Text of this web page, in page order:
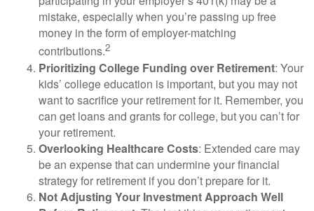
mistake, especially when you’re passing up free
money in the form of employer-matching
contributions.2
Prioritizing College Funding over Retirement: Your
kids’ college education is important, but you may not
want to sacrifice your retirement for it. Remember, you
can get loans and grants for college, but you can’t for
your retirement.
Overlooking Healthcare Costs: Extended care may
be an expense that can undermine your financial
strategy for retirement if you don’t prepare for it.
Not Adjusting Your Investment Approach Well